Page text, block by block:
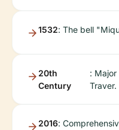
1532: The bell
20th
Century
:
Traver.
2016: